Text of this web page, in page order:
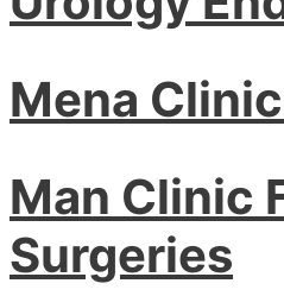
Mena
Man Clinic
Surgeries